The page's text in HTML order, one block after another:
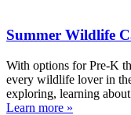
Summer Wildlife
With options for Pre-K
every wildlife lover in
exploring, learning
Learn more »